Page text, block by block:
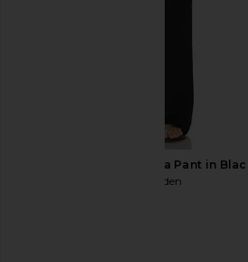
Steve Madden Venetia Pant in
Steve Madden